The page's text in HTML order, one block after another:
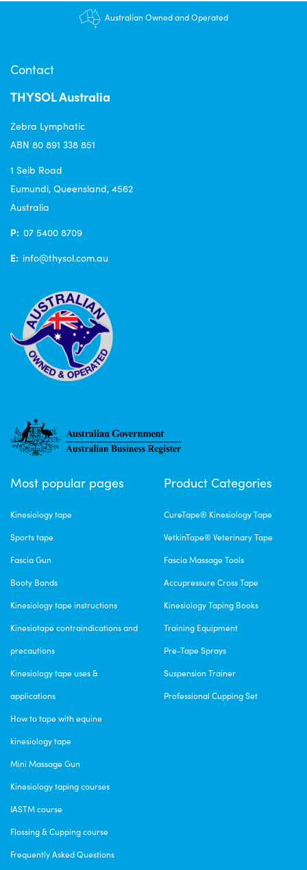
Australian Owned and Operated
$12.95 shipping - FREE on orders over $200+
Contact
THYSOL Australia
Zebra Lymphatic
ABN 80 891 338 851
1 Seib Road
Eumundi, Queensland, 4562
Australia
P: 07 5400 8709
E: info@thysol.com.au
Most popular pages
Kinesiology tape
Sports tape
Fascia Gun
Booty Bands
Kinesiology tape instructions
Kinesiotape contraindications and
precautions
Kinesiology tape uses &
applications
How to tape with equine
kinesiology tape
Mini Massage Gun
Kinesiology taping courses
IASTM course
Flossing & Cupping course
Frequently Asked Questions
Product Categories
CureTape® Kinesiology Tape
VetkinTape® Veterinary Tape
Fascia Massage Tools
Accupressure Cross Tape
Kinesiology Taping Books
Training Equipment
Pre-Tape Sprays
Suspension Trainer
Professional Cupping Set